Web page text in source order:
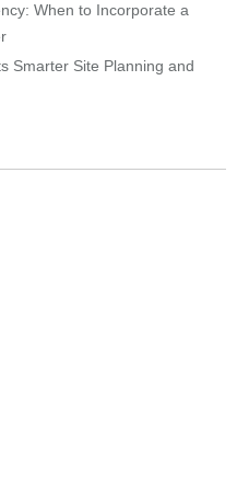
When to Incorporate a
Smarter Site Planning and